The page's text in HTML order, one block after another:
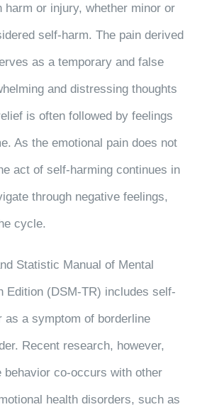
harm or injury, whether minor or
self-harm. The pain derived
as a temporary and false
and distressing thoughts
is often followed by feelings
As the emotional pain does not
act of self-harming continues in
through negative feelings,
cycle.
Statistic Manual of Mental
Edition (DSM-TR) includes self-
as a symptom of borderline
Recent research, however,
behavior co-occurs with other
health disorders, such as